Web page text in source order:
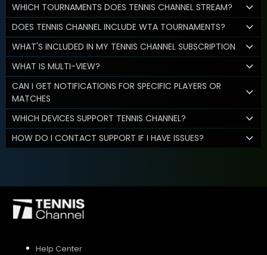
WHICH TOURNAMENTS DOES TENNIS CHANNEL STREAM?
DOES TENNIS CHANNEL INCLUDE WTA TOURNAMENTS?
WHAT'S INCLUDED IN MY TENNIS CHANNEL SUBSCRIPTION
WHAT IS MULTI-VIEW?
CAN I GET NOTIFICATIONS FOR SPECIFIC PLAYERS OR
MATCHES
WHICH DEVICES SUPPORT TENNIS CHANNEL?
HOW DO I CONTACT SUPPORT IF I HAVE ISSUES?
Help Center